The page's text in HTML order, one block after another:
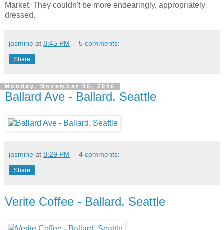
Market. They couldn't be more endearingly, appropriately
dressed.
jasmine at 8:45 PM 5 comments:
Share
Monday, November 06, 2006
Ballard Ave - Ballard, Seattle
jasmine at 8:29 PM 4 comments:
Share
Verite Coffee - Ballard, Seattle